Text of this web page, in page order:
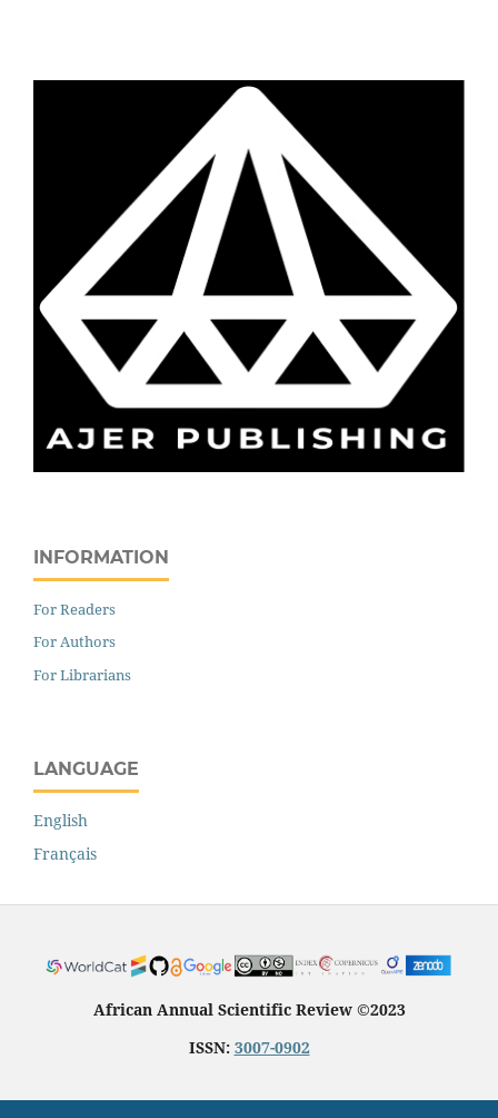
INFORMATION
For Readers
For Authors
For Librarians
LANGUAGE
English
Français
African Annual Scientific Review ©2023
ISSN: 3007-0902